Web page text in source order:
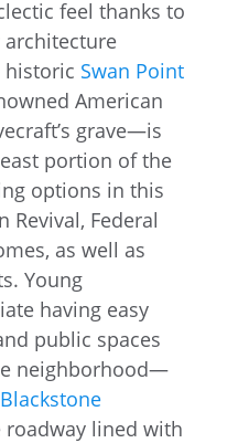
feel thanks to
historic Swan Point
American
grave—is
portion of the
options in this
Revival, Federal
as well as
Young
having easy
public spaces
neighborhood—
Blackstone
roadway lined with